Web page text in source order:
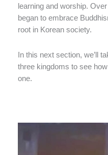
learning and worship.
began to embrace
root in Korean society.
In this next section, we’ll
three kingdoms to see
one.